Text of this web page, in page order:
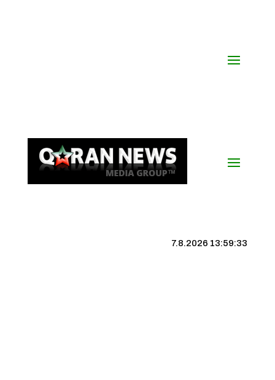
7.8.2026 13:59:34